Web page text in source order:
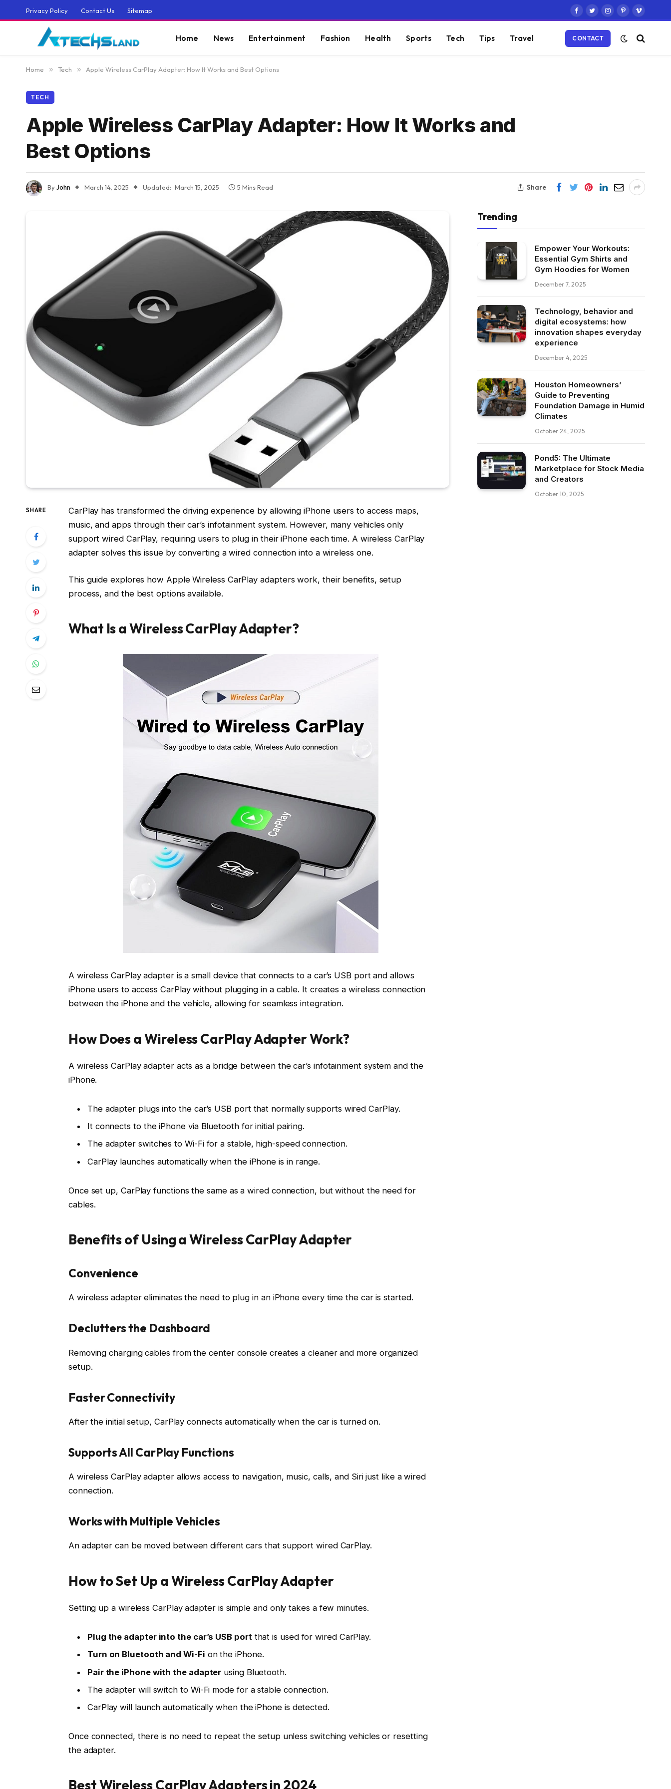
Privacy Policy Contact Us Sitemap
Facebook
TwitterInstagram
PinterestVimeo
Home News Entertainment Fashion Health Sports Tech Tips Travel CONTACT
Home » Tech » Apple Wireless CarPlay Adapter: How It Works and Best Options
TECH
Apple Wireless CarPlay Adapter: How It Works and
Best Options
ByJohn March 14, 2025 Updated: March 15, 2025 5 Mins Read Share
SHARE
CarPlay has transformed the driving experience by allowing iPhone users to access maps,
music, and apps through their car’s infotainment system. However, many vehicles only
support wired CarPlay, requiring users to plug in their iPhone each time. A wireless CarPlay
adapter solves this issue by converting a wired connection into a wireless one.
This guide explores how Apple Wireless CarPlay adapters work, their benefits, setup
process, and the best options available.
What Is a Wireless CarPlay Adapter?
A wireless CarPlay adapter is a small device that connects to a car’s USB port and allows
iPhone users to access CarPlay without plugging in a cable. It creates a wireless connection
between the iPhone and the vehicle, allowing for seamless integration.
How Does a Wireless CarPlay Adapter Work?
A wireless CarPlay adapter acts as a bridge between the car’s infotainment system and the
iPhone.
The adapter plugs into the car’s USB port that normally supports wired CarPlay.
It connects to the iPhone via Bluetoothfor initial pairing.
The adapter switches to Wi-Fifor a stable, high-speed connection.
CarPlay launches automatically when the iPhone is in range.
Once set up, CarPlay functions the same as a wired connection, butwithout the need for
cables.
Benefits of Using a Wireless CarPlay Adapter
Convenience
A wireless adapter eliminates the need to plug in an iPhone every time the car is started.
Declutters the Dashboard
Removing charging cables from the center console creates a cleaner and more organized
setup.
Faster Connectivity
After the initial setup, CarPlay connects automatically when the car is turned on.
Supports All CarPlay Functions
A wireless CarPlay adapter allows access to navigation, music, calls, and Siri just like a wired
connection.
Works with Multiple Vehicles
An adapter can be moved between different cars that support wired CarPlay.
How to Set Up a Wireless CarPlay Adapter
Setting up a wireless CarPlay adapter is simple and only takes a few minutes.
Plug the adapter into the car’s USB port that is used for wired CarPlay.
Turn on Bluetooth and Wi-Fi on the iPhone.
Pair the iPhone with the adapter using Bluetooth.
The adapter will switch to Wi-Fi modefor a stable connection.
CarPlay will launch automatically when the iPhone is detected.
Once connected, there is no need to repeat the setup unless switching vehicles or resetting
the adapter.
Best Wireless CarPlay Adapters in 2024
Trending
Empower Your Workouts:
Essential Gym Shirts and
Gym Hoodies for Women
December 7, 2025
Technology, behavior and
digital ecosystems: how
innovation shapes everyday
experience
December 4, 2025
Houston Homeowners’
Guide to Preventing
Foundation Damage in Humid
Climates
October 24, 2025
Pond5: The Ultimate
Marketplace for Stock Media
and Creators
October 10, 2025